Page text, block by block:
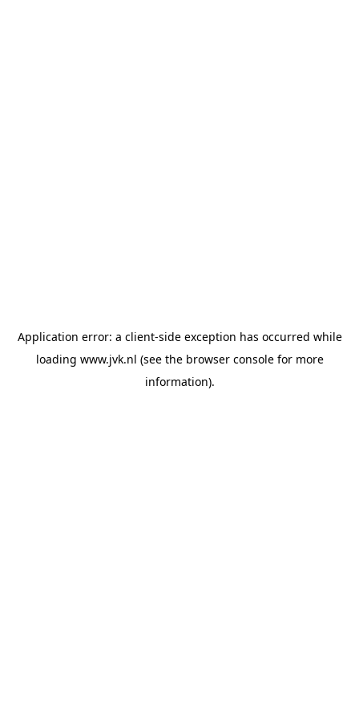
Application error: a client-side exception has occurred while
loading www.jvk.nl (see the browser consolefor more
information).